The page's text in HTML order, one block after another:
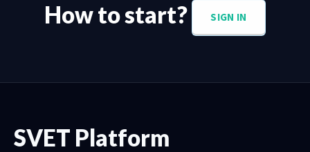
How to start? SIGN IN
SVET Platform